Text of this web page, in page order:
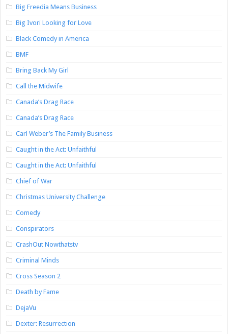
Big Freedia Means Business
Big Ivori Looking for Love
Black Comedy in America
BMF
Bring Back My Girl
Call the Midwife
Canada’s Drag Race
Canada’s Drag Race
Carl Weber’s The Family Business
Caught in the Act: Unfaithful
Caught in the Act: Unfaithful
Chief of War
Christmas University Challenge
Comedy
Conspirators
CrashOut Nowthatstv
Criminal Minds
Cross Season 2
Death by Fame
DejaVu
Dexter: Resurrection